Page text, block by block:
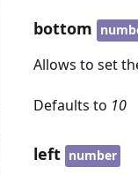
bottom
Allows to set
Defaults to 10
left number